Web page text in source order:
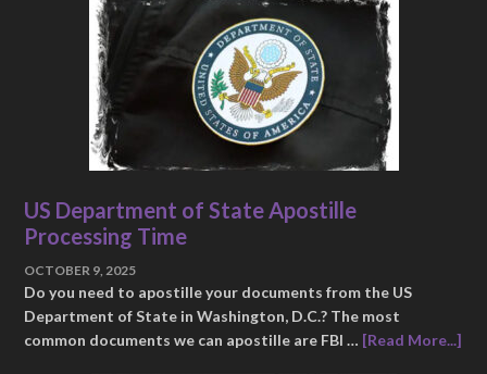
US Department of State Apostille
Processing Time
OCTOBER 9, 2025
Do you need to apostille your documents from the US
Department of State in Washington, D.C.? The most
common documents we can apostille are FBI … [Read More...]